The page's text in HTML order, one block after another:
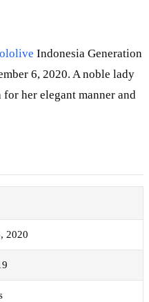
Indonesia Generation
6, 2020. A noble lady
her elegant manner and
2020